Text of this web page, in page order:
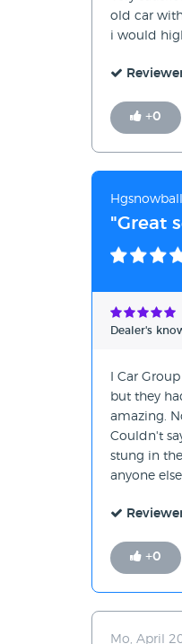
old car
i would
+0
"Great
Dealer's
I Car
but they
amazing.
Couldn't
stung in
anyone
+0
Mo, April